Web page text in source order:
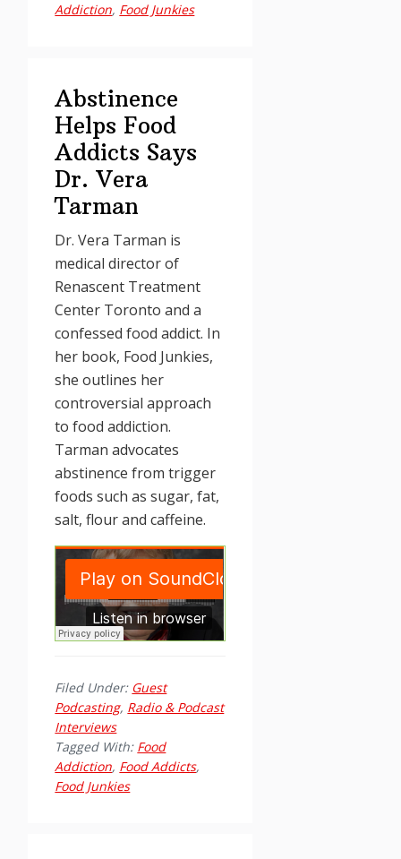
Addiction, Food Junkies
Abstinence
Helps Food
Addicts Says
Dr. Vera
Tarman
Dr. Vera Tarman is
medical director of
Renascent Treatment
Center Toronto and a
confessed food addict. In
her book, Food Junkies,
she outlines her
controversial approach
to food addiction.
Tarman advocates
abstinence from trigger
foods such as sugar, fat,
salt, flour and caffeine.
Filed Under: Guest
Podcasting, Radio & Podcast
Interviews
Tagged With: Food
Addiction, Food Addicts,
Food Junkies